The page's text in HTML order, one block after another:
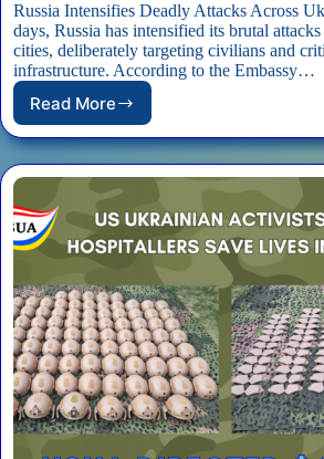
Russia Intensifies Deadly Attacks Across
days, Russia has intensified its brutal
cities, deliberately targeting civilians and
infrastructure. According to the Embassy…
Read More
URGENT
AID
RESPONSE:
Support
Hospitallers